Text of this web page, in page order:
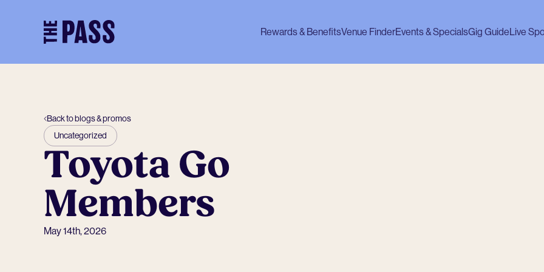
Rewards & BenefitsVenue FinderEvents & SpecialsGig GuideLive
Back to blogs & promos
Uncategorized
Toyota Go
Members
May 14th, 2026